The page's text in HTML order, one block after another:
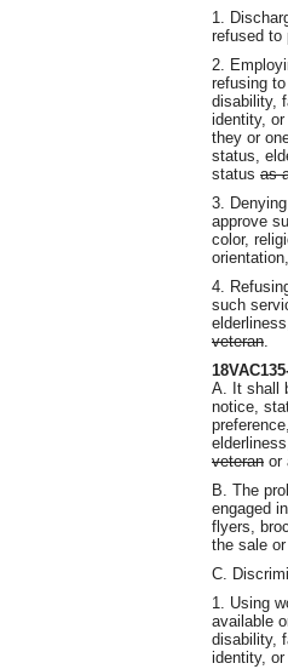
1.
refused to
2.
refusing
disability,
identity, or
they or
status,
status as
3.
approve
color,
4.
such
veteran.
A. It shall
notice,
veteran or
B. The
engaged
flyers,
the sale
C.
1. Using
available
disability,
identity, or